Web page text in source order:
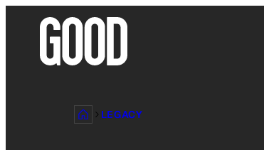
LEGACY